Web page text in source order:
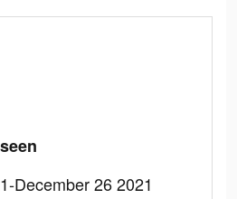
December 26 2021